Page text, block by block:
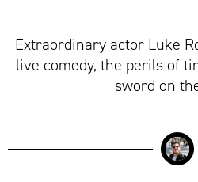
Extraordinary actor Luke
live comedy, the perils of
sword on